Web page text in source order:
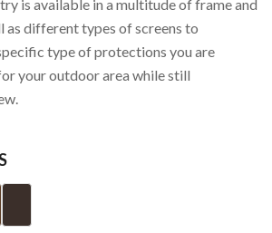
is available in a multitude of frame and
as different types of screens to
type of protections you are
your outdoor area while still